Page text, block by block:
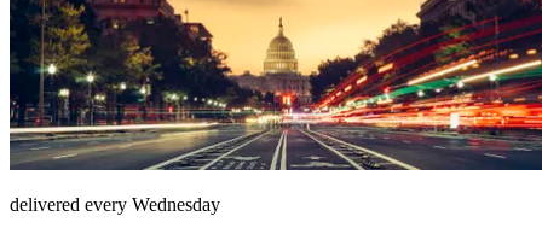
delivered every Wednesday